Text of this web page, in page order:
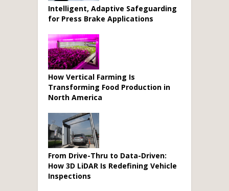
Intelligent, Adaptive Safeguarding
for Press Brake Applications
How Vertical Farming Is
Transforming Food Production in
North America
From Drive-Thru to Data-Driven:
How 3D LiDAR Is Redefining Vehicle
Inspections